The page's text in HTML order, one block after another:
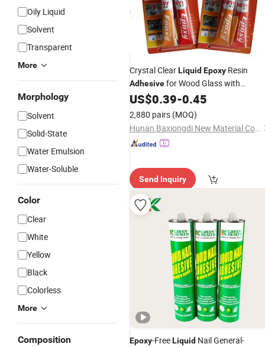
Oily Liquid
Solvent
Transparent
More
Morphology
Solvent
Solid-State
Water Emulsion
Water-Soluble
Color
Clear
White
Yellow
Black
Colorless
More
Composition
Crystal ClearLiquid Epoxy Resin
Adhesivefor Wood Glass with
Invisible Bond
US$0.39-0.45
2,880 pairs (MOQ)
Hunan Baxiongdi New Material Co., Ltd.
Send Inquiry
Epoxy-FreeLiquid Nail General-